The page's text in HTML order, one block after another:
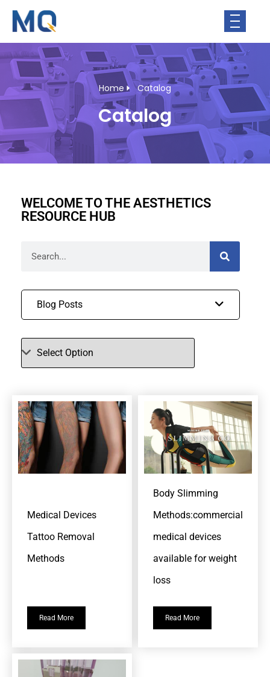
Home Catalog
Catalog
WELCOME TO THE AESTHETICS
RESOURCE HUB
Blog Posts
Medical Devices
Tattoo Removal
Methods
Read More
Body Slimming
Methods:commercial
medical devices
available for weight
loss
Read More